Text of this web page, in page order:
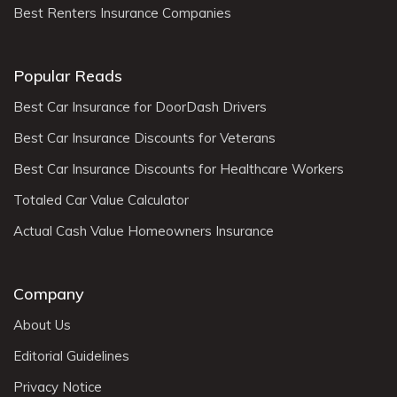
Best Renters Insurance Companies
Popular Reads
Best Car Insurance for DoorDash Drivers
Best Car Insurance Discounts for Veterans
Best Car Insurance Discounts for Healthcare Workers
Totaled Car Value Calculator
Actual Cash Value Homeowners Insurance
Company
About Us
Editorial Guidelines
Privacy Notice